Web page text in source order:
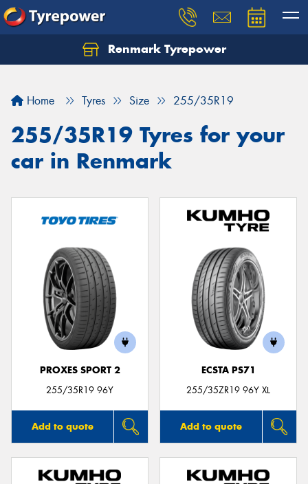
Renmark Tyrepower
Home Tyres Size 255/35R19
255/35R19 Tyres for your
car in Renmark
PROXES SPORT 2
255/35R19 96Y
Add to quote
ECSTA PS71
255/35ZR19 96Y XL
Add to quote